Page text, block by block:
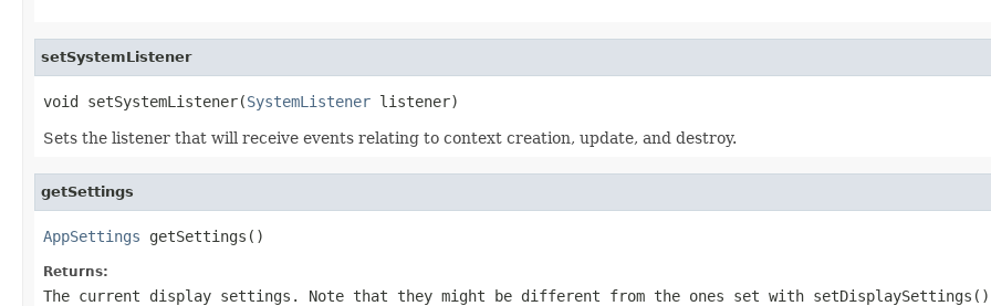
setSystemListener
void setSystemListener(SystemListener listener)
Sets the listener that will receive events relating to context creation, update, and destroy.
getSettings
AppSettings getSettings()
Returns:
The current display settings. Note that they might be different from the ones set with